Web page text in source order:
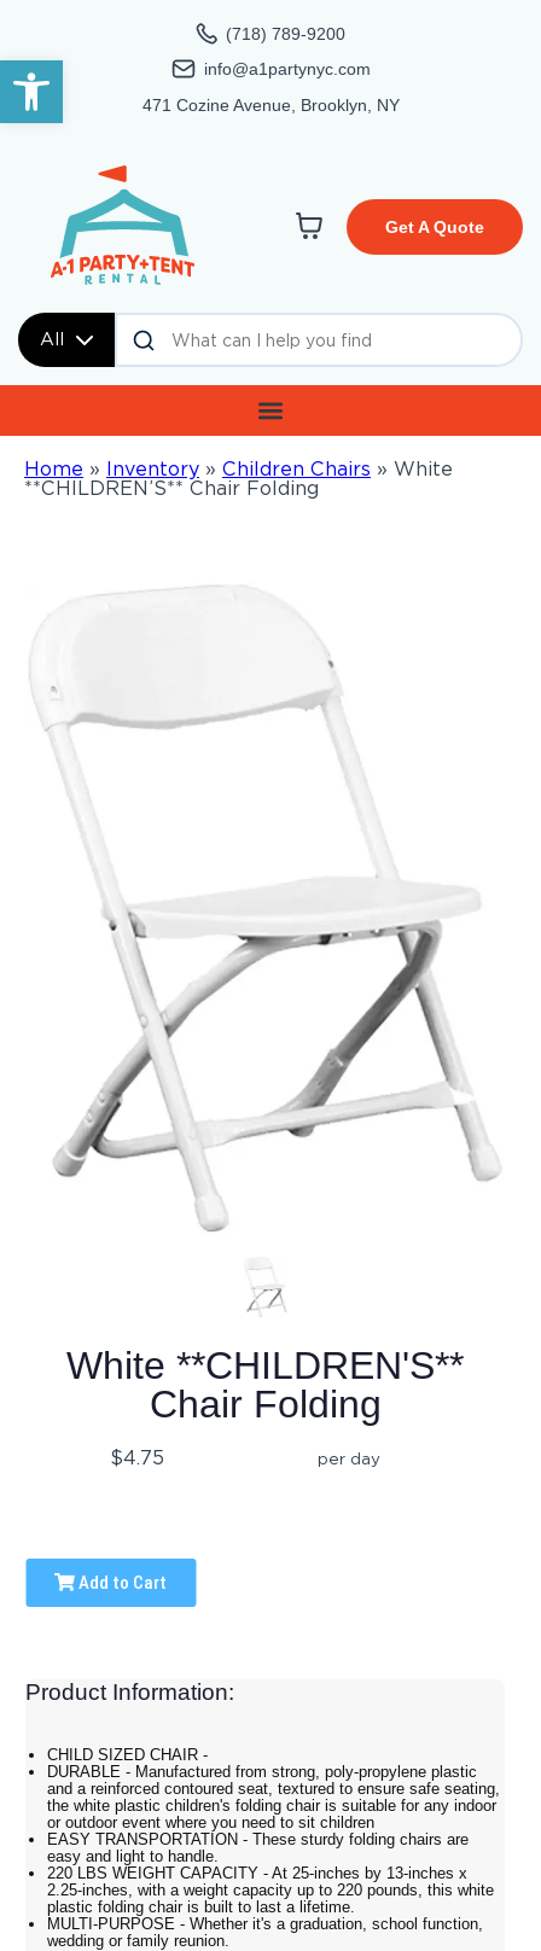
Open toolbar
(718) 789-9200
info@a1partynyc.com
471 Cozine Avenue, Brooklyn, NY
All
Get A Quote
Home » Inventory » Children Chairs » White
**CHILDREN’S** Chair Folding
White **CHILDREN'S**
Chair Folding
$4.75 per day
Add to Cart
Product Information:
CHILD SIZED CHAIR -
DURABLE - Manufactured from strong, poly-propylene plastic
and a reinforced contoured seat, textured to ensure safe seating,
the white plastic children's folding chair is suitable for any indoor
or outdoor event where you need to sit children
EASY TRANSPORTATION - These sturdy folding chairs are
easy and light to handle.
220 LBS WEIGHT CAPACITY - At 25-inches by 13-inches x
2.25-inches, with a weight capacity up to 220 pounds, this white
plastic folding chair is built to last a lifetime.
MULTI-PURPOSE - Whether it's a graduation, school function,
wedding or family reunion.